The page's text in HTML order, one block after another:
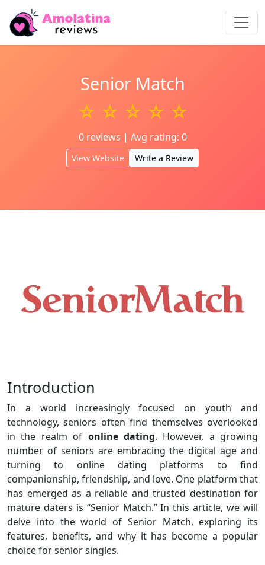
Senior Match
☆ ☆ ☆ ☆ ☆
0 reviews | Avg rating: 0
View Website Write a Review
Introduction
In a world increasingly focused on youth and
technology, seniors often find themselves overlooked
in the realm of online dating. However, a growing
number of seniors are embracing the digital age and
turning to online dating platforms to find
companionship, friendship, and love. One platform that
has emerged as a reliable and trusted destination for
mature daters is “Senior Match.” In this article, we will
delve into the world of Senior Match, exploring its
features, benefits, and why it has become a popular
choice for senior singles.